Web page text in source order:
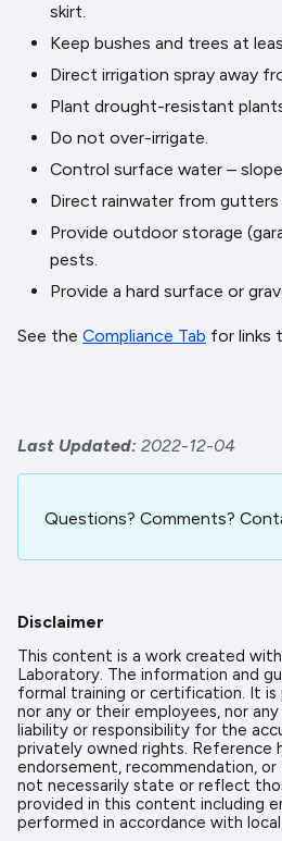
skirt.
Keep bushes and trees at
Direct irrigation spray away
Plant drought-resistant
Do not over-irrigate.
Control surface water –
Direct rainwater from
Provide outdoor storage
pests.
Provide a hard surface or
See the Compliance Tab for links
Last Updated 2022-12-04
Questions? Comments?
Disclaimer
This content is a work created
Laboratory. The information and
formal training or certification. It
nor any or their employees, nor
liability or responsibility for the
privately owned rights. Reference
endorsement, recommendation,
not necessarily state or reflect
provided in this content including
performed in accordance with